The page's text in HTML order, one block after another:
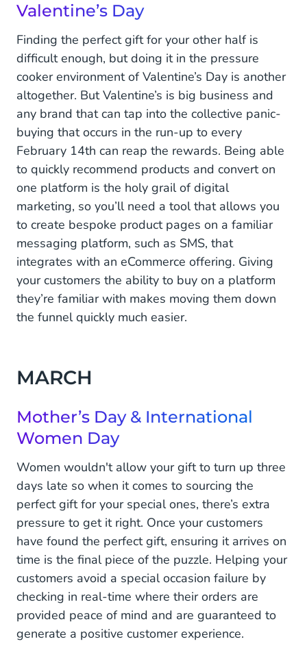
OCTOBER
Halloween
NOVEMBER
White Friday
Cyber Monday
DECEMBER
Festive Season
Valentine’s Day
Finding the perfect gift for your other half is
difficult enough, but doing it in the pressure
cooker environment of Valentine’s Day is another
altogether. But Valentine’s is big business and
any brand that can tap into the collective panic-
buying that occurs in the run-up to every
February 14th can reap the rewards. Being able
to quickly recommend products and convert on
one platform is the holy grail of digital
marketing, so you’ll need a tool that allows you
to create bespoke product pages on a familiar
messaging platform, such as SMS, that
integrates with an eCommerce offering. Giving
your customers the ability to buy on a platform
they’re familiar with makes moving them down
the funnel quickly much easier.
MARCH
Mother’s Day & International
Women Day
Women wouldn't allow your gift to turn up three
days late so when it comes to sourcing the
perfect gift for your special ones, there’s extra
pressure to get it right. Once your customers
have found the perfect gift, ensuring it arrives on
time is the final piece of the puzzle. Helping your
customers avoid a special occasion failure by
checking in real-time where their orders are
provided peace of mind and are guaranteed to
generate a positive customer experience.